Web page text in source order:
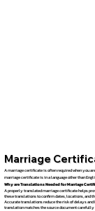
Marriage
A marriage certificate is often required when you
marriage certificate is in a language other than
Why are Translations Needed for Marriage
A properly translated marriage certificate helps
these translations to confirm dates, locations, and
Accurate translations reduce the risk of delays
translation matches the source document